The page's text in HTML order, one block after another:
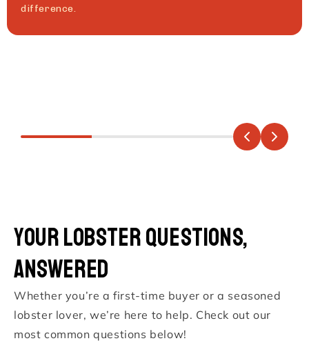
difference.
Your Lobster Questions,
Answered
Whether you’re a first-time buyer or a seasoned
lobster lover, we’re here to help. Check out our
most common questions below!